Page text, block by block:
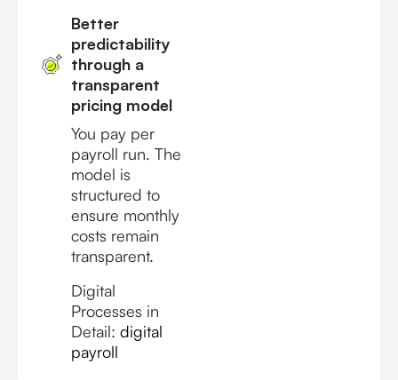
Better
predictability
through a
transparent
pricing model
You pay per
payroll run. The
model is
structured to
ensure monthly
costs remain
transparent.
Digital
Processes in
Detail: digital
payroll